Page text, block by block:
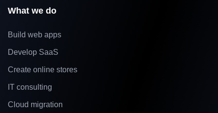
What we do
Build web apps
Develop SaaS
Create online stores
IT consulting
Cloud migration